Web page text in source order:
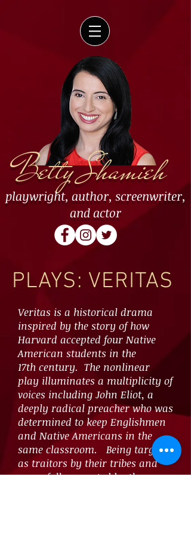
Betty Shamieh
playwright, author, screenwriter,
andactor
PLAYS: VERITAS
Veritas is a historical drama
inspired by the story of how
Harvard accepted four Native
American students in the
17th century. The nonlinear
play illuminates a multiplicity of
voices including John Eliot, a
deeply radical preacher who was
determined to keep Englishmen
and Native Americans in the
same classroom. Being targeted
as traitors by their tribes and
never fully accepted by the